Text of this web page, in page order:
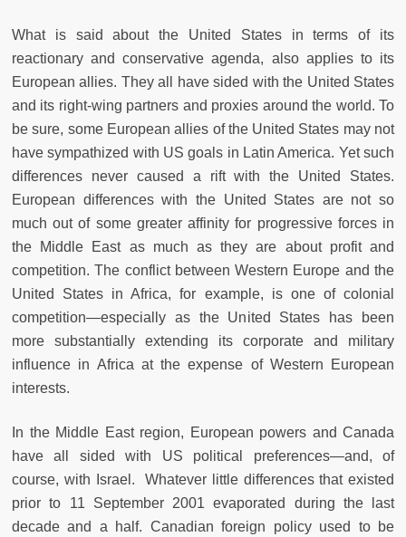
What is said about the United States in terms of its
reactionary and conservative agenda, also applies to its
European allies. They all have sided with the United States
and its right-wing partners and proxies around the world. To
be sure, some European allies of the United States may not
have sympathized with US goals in Latin America. Yet such
differences never caused a rift with the United States.
European differences with the United States are not so
much out of some greater affinity for progressive forces in
the Middle East as much as they are about profit and
competition. The conflict between Western Europe and the
United States in Africa, for example, is one of colonial
competition—especially as the United States has been
more substantially extending its corporate and military
influence in Africa at the expense of Western European
interests.
In the Middle East region, European powers and Canada
have all sided with US political preferences—and, of
course, with Israel. Whatever little differences that existed
prior to 11 September 2001 evaporated during the last
decade and a half. Canadian foreign policy used to be